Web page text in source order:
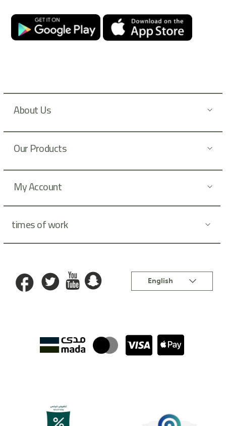
O
r
e
e
:
About Us
Our Products
My Account
times of work
Language
English